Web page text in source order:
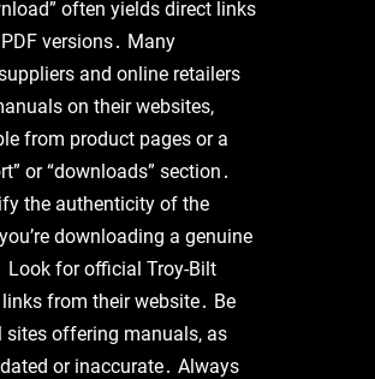
often yields direct links
versions․ Many
and online retailers
on their websites,
from product pages or a
or “downloads” section․
the authenticity of the
downloading a genuine
Look for official Troy-Bilt
from their website․ Be
offering manuals, as
or inaccurate․ Always